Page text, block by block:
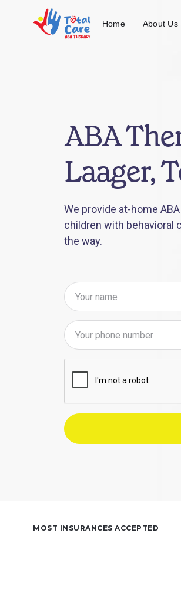
Home About Us
ABA
Laager,
We provide at-home
children with behavioral
the way.
MOST INSURANCES ACCEPTED